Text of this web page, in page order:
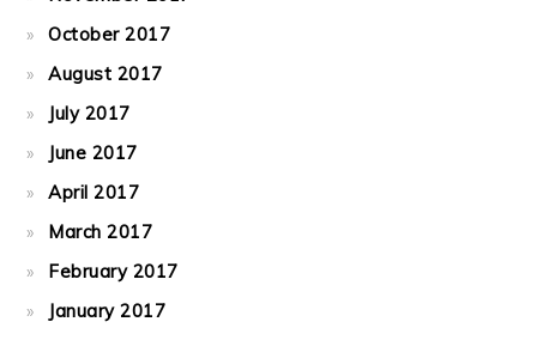
October 2017
August 2017
July 2017
June 2017
April 2017
March 2017
February 2017
January 2017